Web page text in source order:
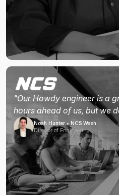
"Our Howdy engineer is a
hours ahead of us, but we
Noah Hunter • NCS Wash
Director of Engineering